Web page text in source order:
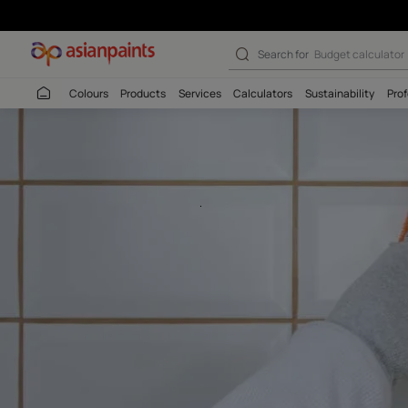
Asian PaintsSearch for
Colours Products Services Calculators